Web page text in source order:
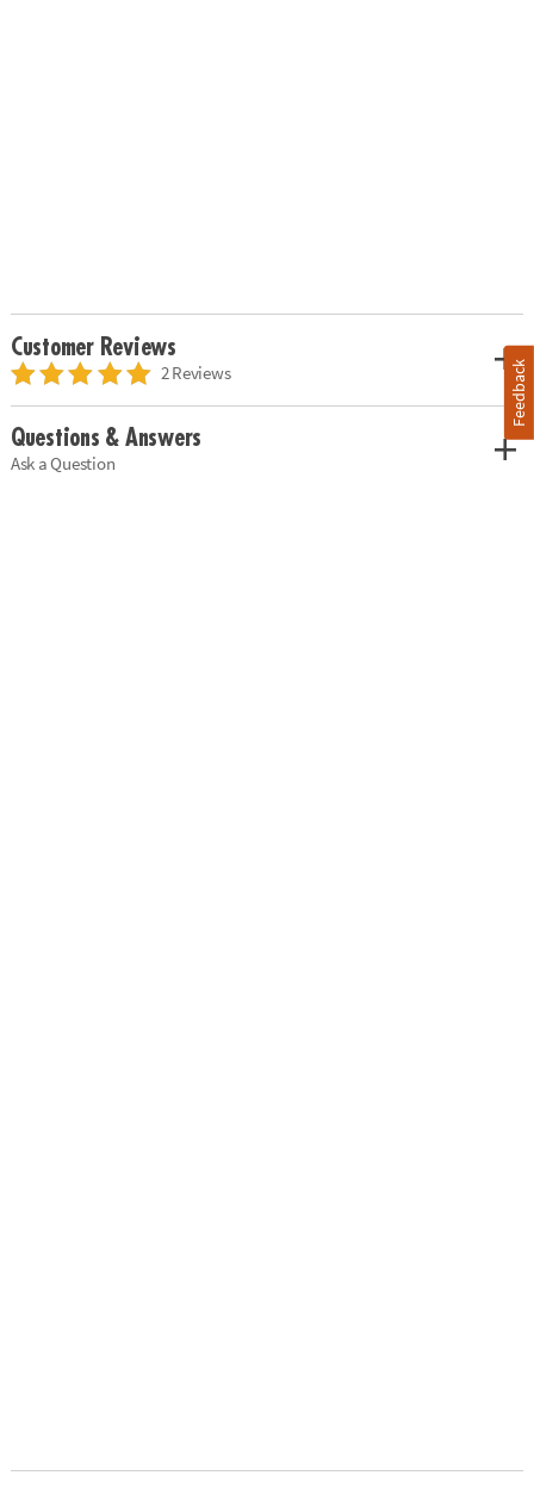
Customer Reviews
2 Reviews
Questions & Answers
Ask a Question
Feedback